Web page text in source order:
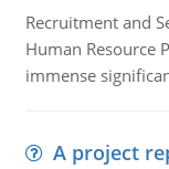
Recruitment and
Human Resource
immense
A project